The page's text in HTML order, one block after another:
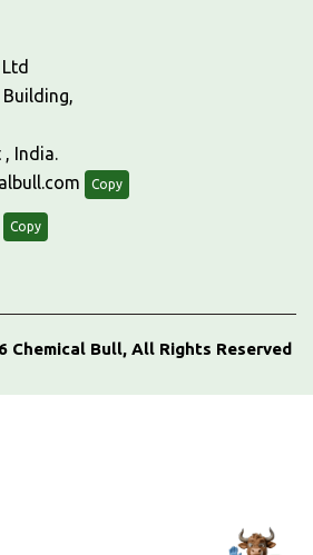
, India.
Copy
Copy
Chemical Bull, All Rights Reserved